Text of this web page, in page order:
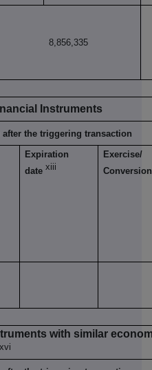
8,856,335
Instruments
the triggering transaction
Expiration
datexiii
Exercise/
with similar